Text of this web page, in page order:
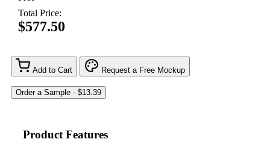
Total Price:
$577.50
Add to Cart Request a Free Mockup
Product Features